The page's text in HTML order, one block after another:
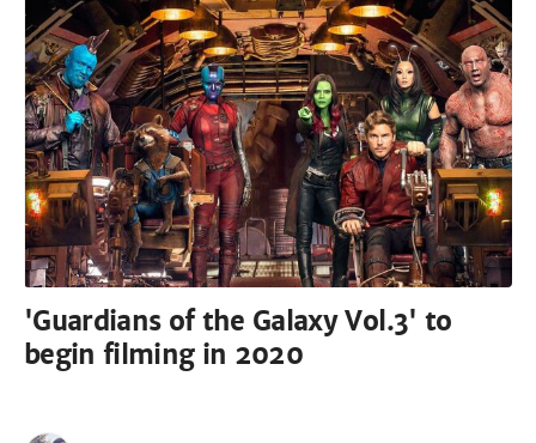
'Guardians of the Galaxy Vol.3' to
begin filming in 2020